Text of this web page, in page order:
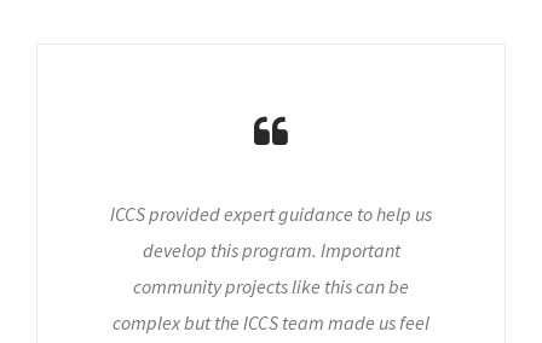
ICCS provided expert guidance to help us
develop this program. Important
community projects like this can be
complex but the ICCS team made us feel